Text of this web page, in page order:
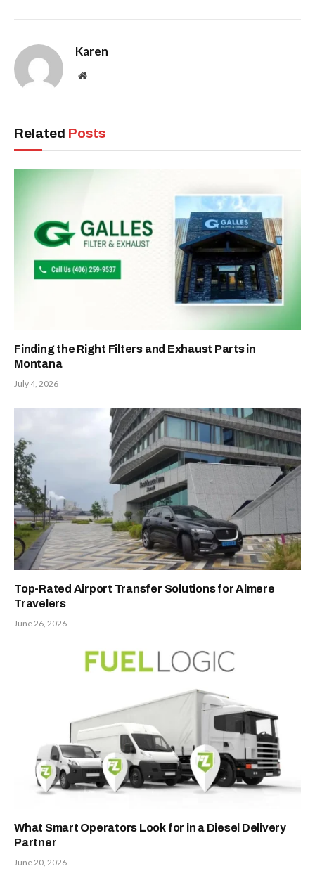
Karen
Website
Related Posts
Finding the Right Filters and Exhaust Parts in
Montana
July 4, 2026
Top-Rated Airport Transfer Solutions for Almere
Travelers
June 26, 2026
What Smart Operators Look for in a Diesel Delivery
Partner
June 20, 2026